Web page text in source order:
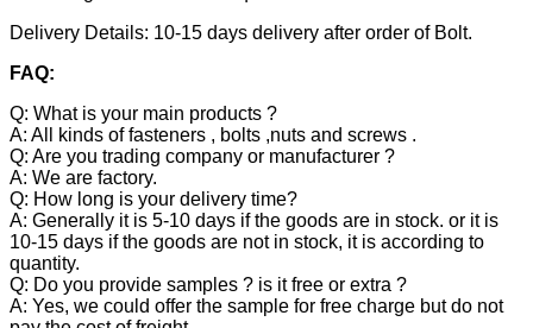
Delivery Details: 10-15 days delivery after order of Bolt.
FAQ:
Q: What is your main products ?
A: All kinds of fasteners , bolts ,nuts and screws .
Q: Are you trading company or manufacturer ?
A: We are factory.
Q: How long is your delivery time?
A: Generally it is 5-10 days if the goods are in stock. or it is
10-15 days if the goods are not in stock, it is according to
quantity.
Q: Do you provide samples ? is it free or extra ?
A: Yes, we could offer the sample for free charge but do not